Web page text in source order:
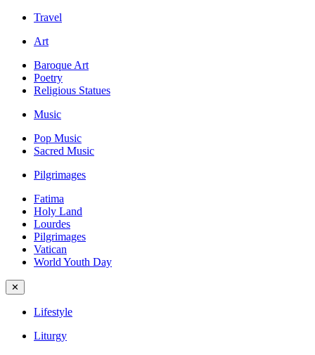
Travel
Art
Baroque Art
Poetry
Religious Statues
Music
Pop Music
Sacred Music
Pilgrimages
Fatima
Holy Land
Lourdes
Pilgrimages
Vatican
World Youth Day
✕
Lifestyle
Liturgy